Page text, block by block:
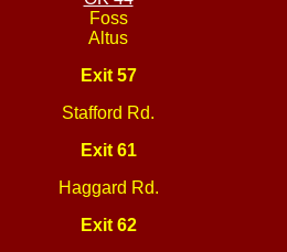
Foss
Altus
Exit 57
Stafford Rd.
Exit 61
Haggard Rd.
Exit 62